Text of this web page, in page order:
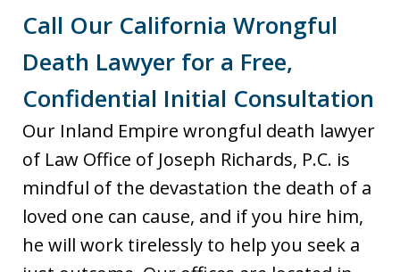
Call Our California Wrongful
Death Lawyer for a Free,
Confidential Initial Consultation
Our Inland Empire wrongful death lawyer
of Law Office of Joseph Richards, P.C. is
mindful of the devastation the death of a
loved one can cause, and if you hire him,
he will work tirelessly to help you seek a